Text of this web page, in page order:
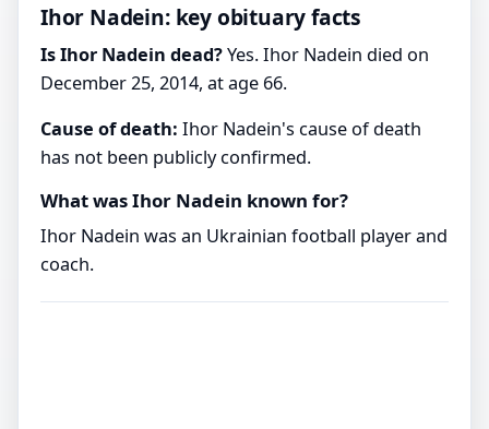
Ihor Nadein: key obituary facts
Is Ihor Nadein dead?Yes. Ihor Nadein died on
December 25, 2014, at age 66.
Cause of death: Ihor Nadein's cause of death
has not been publicly confirmed.
What was Ihor Nadein known for?
Ihor Nadein was an Ukrainian football player and
coach.